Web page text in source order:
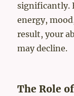
significantly.
energy,
result, your
may decline.
The Role